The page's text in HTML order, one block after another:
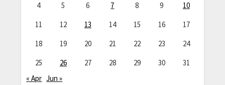
4
5 6 7 8 9
10
11
12 13 14 15 16
17
18
19 20 21 22 23
24
25
26 27 28 29 30
31
« Apr Jun »